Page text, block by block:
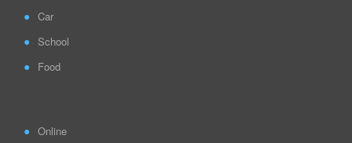
Car
School
Food
Online